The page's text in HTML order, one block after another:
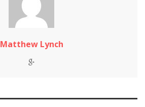
Matthew Lynch